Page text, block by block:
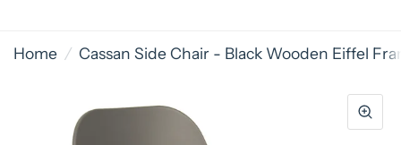
Home / Cassan Side Chair - Black Wooden Eiffel